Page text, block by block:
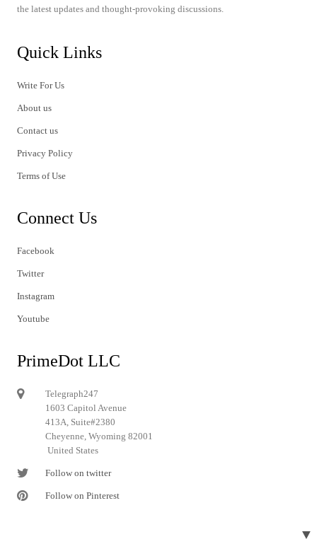
the latest updates and thought-provoking discussions.
Quick Links
Write For Us
About us
Contact us
Privacy Policy
Terms of Use
Connect Us
Facebook
Twitter
Instagram
Youtube
PrimeDot LLC
Telegraph247
1603 Capitol Avenue
413A, Suite#2380
Cheyenne, Wyoming 82001
United States
Follow on twitter
Follow on Pinterest
▼